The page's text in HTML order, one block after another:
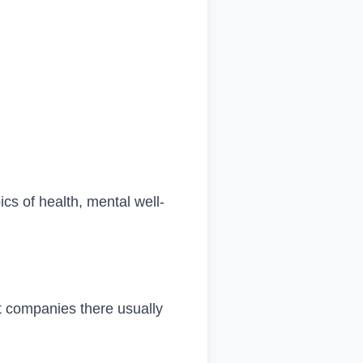
of health, mental well-
there usually